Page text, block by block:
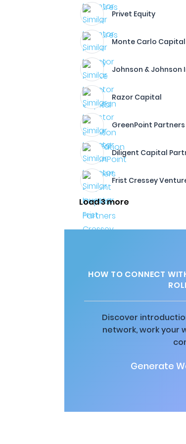
Privet Equity
Monte Carlo Capital
Johnson & Johnson
Razor Capital
GreenPoint Partners
Diligent Capital
Frist Cressey
Load 3 more
HOW TO CONNECT
Discover
network, work your
Generate